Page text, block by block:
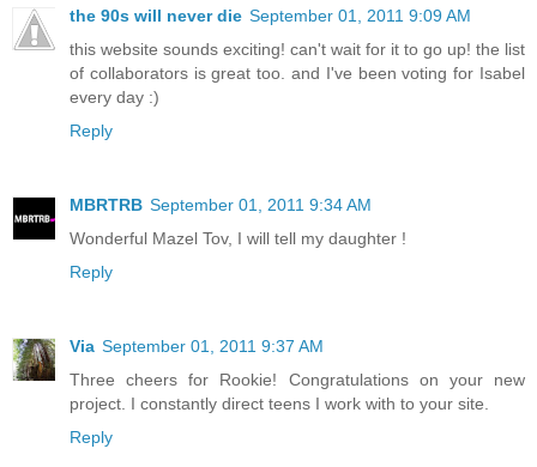
the 90s will never die September 01, 2011 9:09 AM
this website sounds exciting! can't wait for it to go up! the list
of collaborators is great too. and I've been voting for Isabel
every day :)
Reply
MBRTRB September 01, 2011 9:34 AM
Wonderful Mazel Tov, I will tell my daughter !
Reply
Via September 01, 2011 9:37 AM
Three cheers for Rookie! Congratulations on your new
project. I constantly direct teens I work with to your site.
Reply